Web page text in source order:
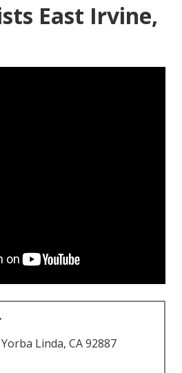
East Irvine,
Linda, CA 92887